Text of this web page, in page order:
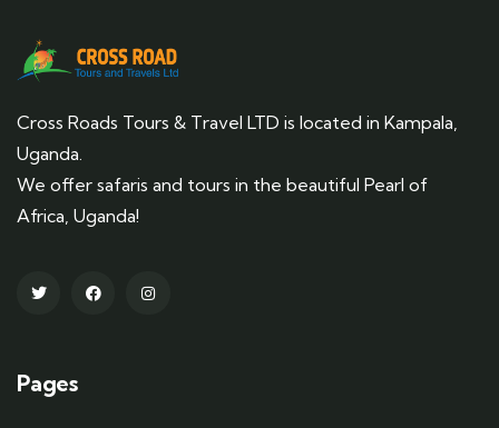
Cross Roads Tours & Travel LTD is located in Kampala,
Uganda.
We offer safaris and tours in the beautiful Pearl of
Africa, Uganda!
Pages